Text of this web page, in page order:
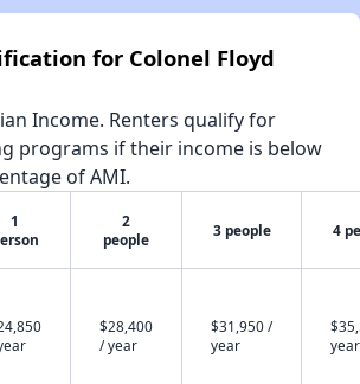
for Colonel Floyd
Income. Renters qualify for
programs if their income is below
of AMI.
1
2
people
3 people 4
$28,400
/ year
$31,950 /
year
year